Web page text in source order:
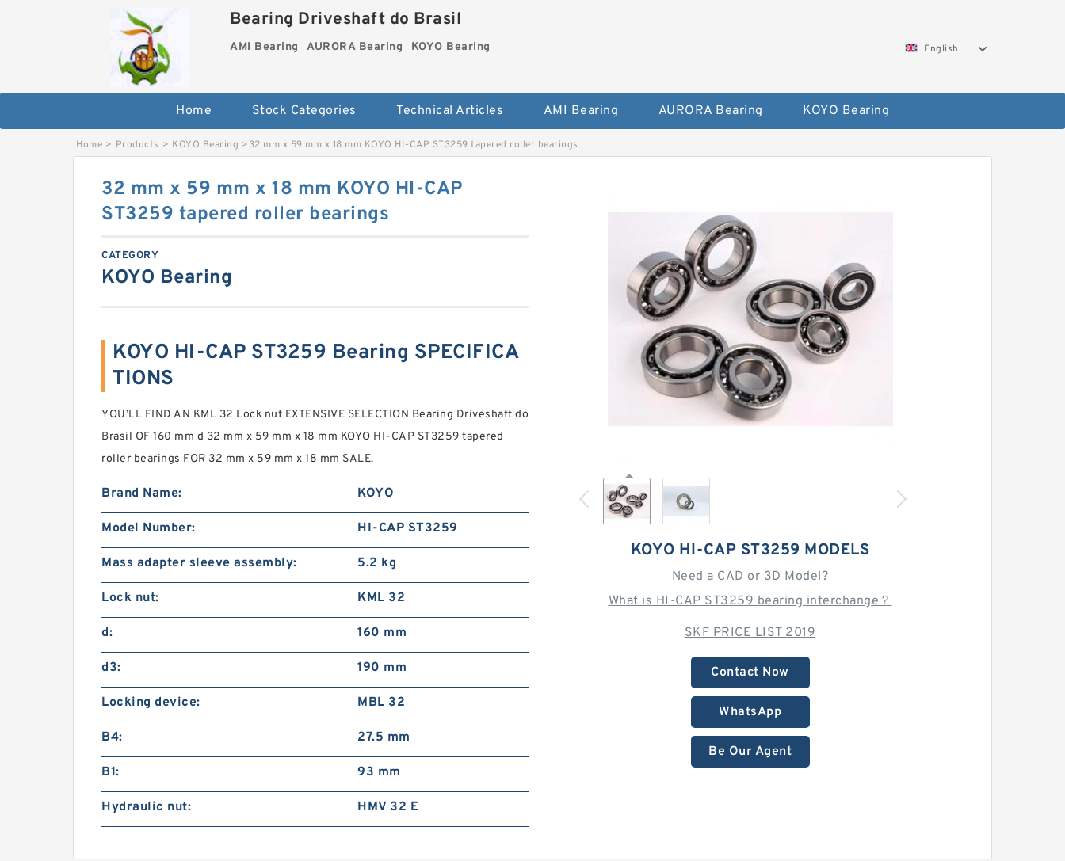
Bearing Driveshaft do Brasil
AMI Bearing AURORA Bearing KOYO Bearing English
Home Stock Categories Technical Articles AMI Bearing AURORA Bearing KOYO Bearing
Home > Products > KOYO Bearing >32 mm x 59 mm x 18 mm KOYO HI-CAP ST3259 tapered roller bearings
KOYO HI-CAP ST3259 MODELS
Need a CAD or 3D Model?
What is HI-CAP ST3259 bearing interchange？
SKF PRICE LIST 2019
Contact Now
WhatsApp
Be Our Agent
32 mm x 59 mm x 18 mm KOYO HI-CAP
ST3259 tapered roller bearings
CATEGORY
KOYO Bearing
KOYO HI-CAP ST3259 Bearing SPECIFICA
TIONS
YOU’LL FIND AN KML 32 Lock nut EXTENSIVE SELECTION Bearing Driveshaft do
Brasil OF 160 mm d 32 mm x 59 mm x 18 mm KOYO HI-CAP ST3259 tapered
roller bearings FOR 32 mm x 59 mm x 18 mm SALE.
Brand Name: KOYO
Model Number: HI-CAP ST3259
Mass adapter sleeve assembly: 5.2 kg
Lock nut: KML 32
d: 160 mm
d3: 190 mm
Locking device: MBL 32
B4: 27.5 mm
B1: 93 mm
Hydraulic nut: HMV 32 E